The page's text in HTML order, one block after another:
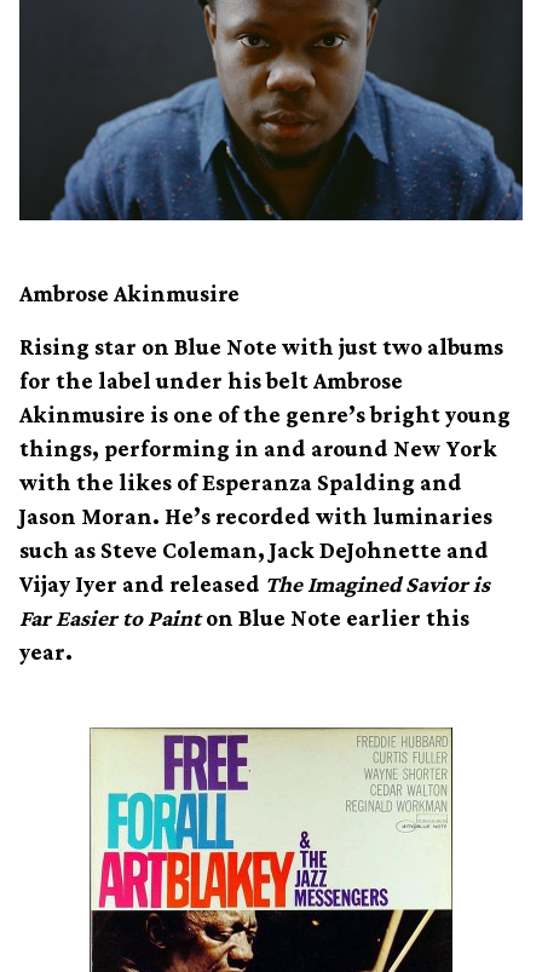
Ambrose Akinmusire
Rising star on Blue Note with just two albums
for the label under his belt Ambrose
Akinmusire is one of the genre’s bright young
things, performing in and around New York
with the likes of Esperanza Spalding and
Jason Moran. He’s recorded with luminaries
such as Steve Coleman, Jack DeJohnette and
Vijay Iyer and released The Imagined Savior is
Far Easier to Painton Blue Note earlier this
year.